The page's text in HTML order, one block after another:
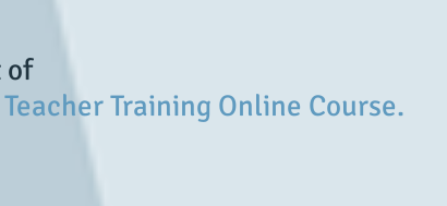
of
Teacher Training Online Course.